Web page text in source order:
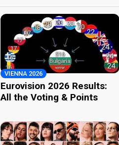
VIENNA 2026
Eurovision 2026 Results:
All the Voting & Points